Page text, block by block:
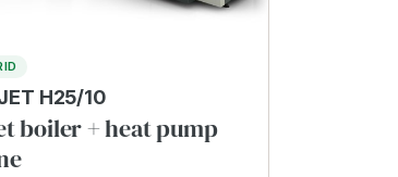
H25/10
boiler + heat pump